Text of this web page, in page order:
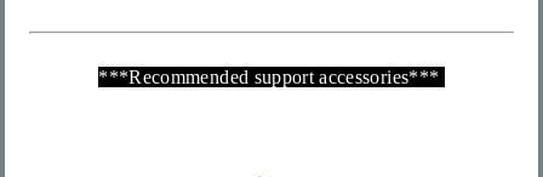
***Recommended support accessories***